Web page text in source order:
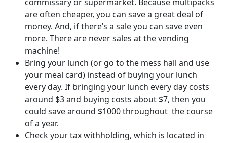
are often cheaper, you can save a great deal of
money. And, if there’s a sale you can save even
more. There are never sales at the vending
machine!
Bring your lunch (or go to the mess hall and use
your meal card) instead of buying your lunch
every day. If bringing your lunch every day costs
around $3 and buying costs about $7, then you
could save around $1000 throughout the course
of a year.
Check your tax withholding, which is located in